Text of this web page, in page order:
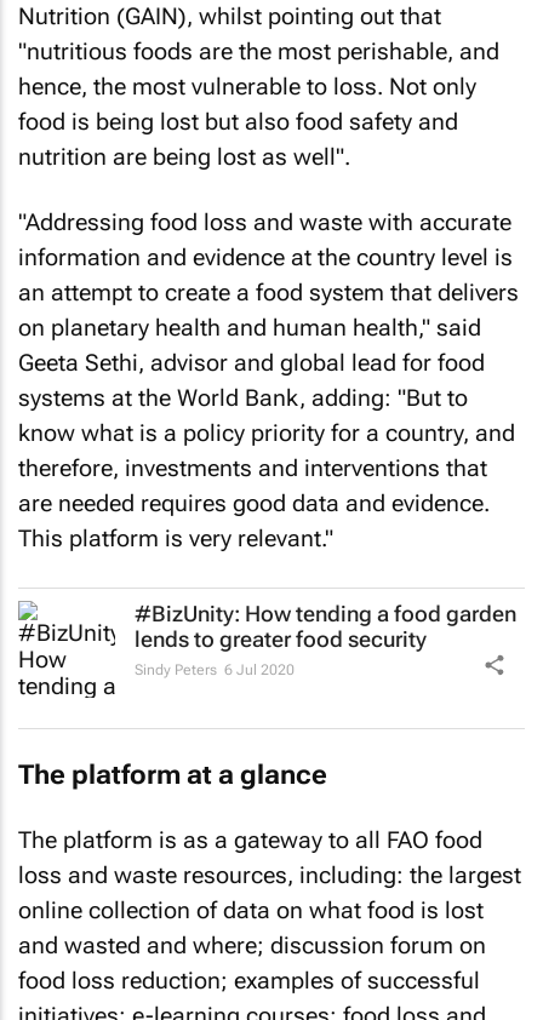
Nutrition (GAIN), whilst pointing out that
"nutritious foods are the most perishable, and
hence, the most vulnerable to loss. Not only
food is being lost but also food safety and
nutrition are being lost as well".
"Addressing food loss and waste with accurate
information and evidence at the country level is
an attempt to create a food system that delivers
on planetary health and human health," said
Geeta Sethi, advisor and global lead for food
systems at the World Bank, adding: "But to
know what is a policy priority for a country, and
therefore, investments and interventions that
are needed requires good data and evidence.
This platform is very relevant."
#BizUnity: How tending a food garden
lends to greater food security
Sindy Peters 6 Jul 2020
The platform at a glance
The platform is as a gateway to all FAO food
loss and waste resources, including: the largest
online collection of data on what food is lost
and wasted and where; discussion forum on
food loss reduction; examples of successful